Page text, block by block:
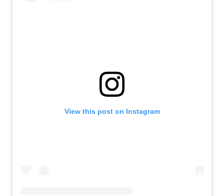
View this post on Instagram